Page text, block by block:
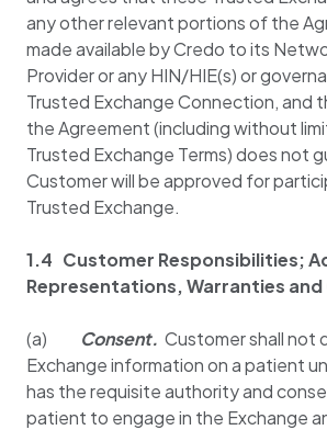
any other relevant portions of the
made available by Credo to its
Provider or any HIN/HIE(s) or
Trusted Exchange Connection, and
the Agreement (including without
Trusted Exchange Terms) does not
Customer will be approved for
Trusted Exchange.
1.4 Customer Responsibilities;
Representations, Warranties
(a) Consent. Customer shall not
Exchange information on a patient
has the requisite authority and
patient to engage in the Exchange